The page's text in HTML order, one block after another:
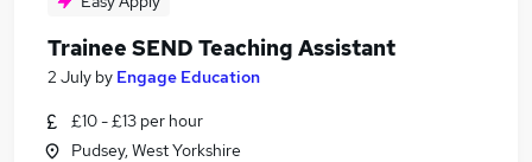
Trainee SEND Teaching Assistant
2 July by Engage Education
£10 - £13 per hour
Pudsey, West Yorkshire